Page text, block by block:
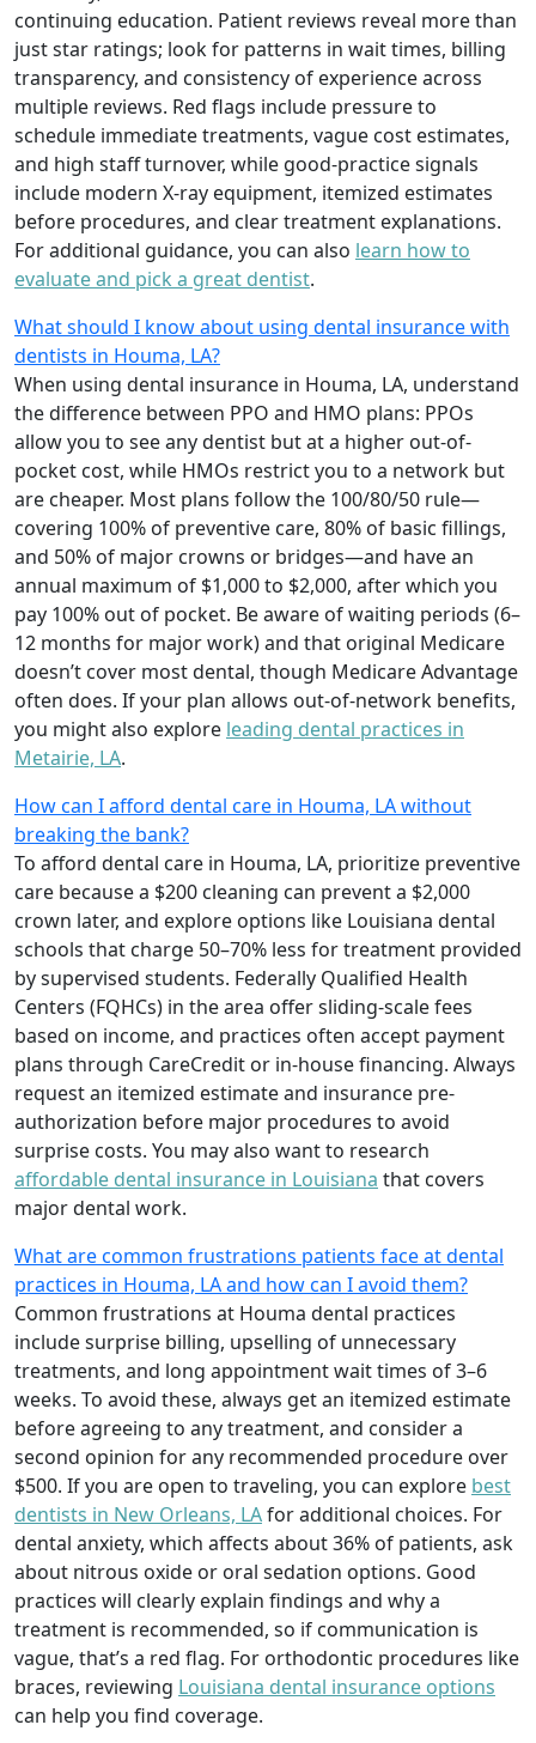
continuing education. Patient reviews reveal more than
just star ratings; look for patterns in wait times, billing
transparency, and consistency of experience across
multiple reviews. Red flags include pressure to
schedule immediate treatments, vague cost estimates,
and high staff turnover, while good-practice signals
include modern X-ray equipment, itemized estimates
before procedures, and clear treatment explanations.
For additional guidance, you can also learn how to
evaluate and pick a great dentist.
What should I know about using dental insurance with
dentists in Houma, LA?
When using dental insurance in Houma, LA, understand
the difference between PPO and HMO plans: PPOs
allow you to see any dentist but at a higher out-of-
pocket cost, while HMOs restrict you to a network but
are cheaper. Most plans follow the 100/80/50 rule—
covering 100% of preventive care, 80% of basic fillings,
and 50% of major crowns or bridges—and have an
annual maximum of $1,000 to $2,000, after which you
pay 100% out of pocket. Be aware of waiting periods (6–
12 months for major work) and that original Medicare
doesn’t cover most dental, though Medicare Advantage
often does. If your plan allows out-of-network benefits,
you might also explore leading dental practices in
Metairie, LA.
How can I afford dental care in Houma, LA without
breaking the bank?
To afford dental care in Houma, LA, prioritize preventive
care because a $200 cleaning can prevent a $2,000
crown later, and explore options like Louisiana dental
schools that charge 50–70% less for treatment provided
by supervised students. Federally Qualified Health
Centers (FQHCs) in the area offer sliding-scale fees
based on income, and practices often accept payment
plans through CareCredit or in-house financing. Always
request an itemized estimate and insurance pre-
authorization before major procedures to avoid
surprise costs. You may also want to research
affordable dental insurance in Louisiana that covers
major dental work.
What are common frustrations patients face at dental
practices in Houma, LA and how can I avoid them?
Common frustrations at Houma dental practices
include surprise billing, upselling of unnecessary
treatments, and long appointment wait times of 3–6
weeks. To avoid these, always get an itemized estimate
before agreeing to any treatment, and consider a
second opinion for any recommended procedure over
$500. If you are open to traveling, you can explore best
dentists in New Orleans, LAfor additional choices. For
dental anxiety, which affects about 36% of patients, ask
about nitrous oxide or oral sedation options. Good
practices will clearly explain findings and why a
treatment is recommended, so if communication is
vague, that’s a red flag. For orthodontic procedures like
braces, reviewing Louisiana dental insurance options
can help you find coverage.